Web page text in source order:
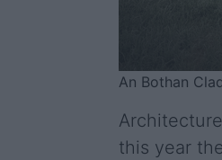
An Bothan
this year